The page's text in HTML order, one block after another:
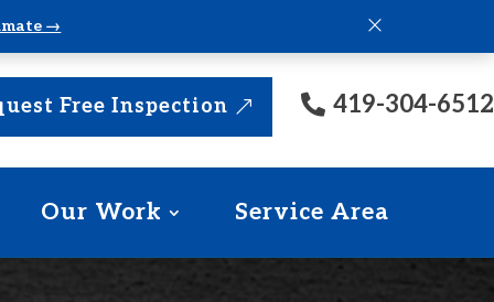
→ ×
Free Inspection 419-304-6512
Our Work Service Area